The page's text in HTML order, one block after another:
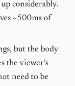
considerably.
~500ms of
but the body
the viewer’s
need to be